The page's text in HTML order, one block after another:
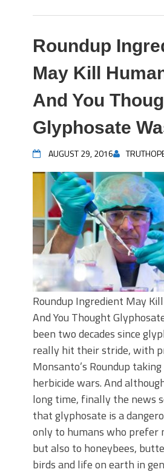
Roundup
May Kill
And You
Glyphosate
AUGUST 29, 2016
Roundup Ingredient May
And You Thought
been two decades since
really hit their stride, with
Monsanto’s Roundup
herbicide wars. And
long time, finally the news
that glyphosate is a
only to humans who prefer
but also to honeybees,
birds and life on earth in